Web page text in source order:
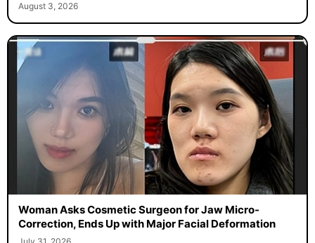
August 3, 2026
Woman Asks Cosmetic Surgeon for Jaw Micro-
Correction, Ends Up with Major Facial Deformation